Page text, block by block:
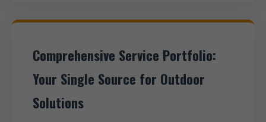
Comprehensive Service Portfolio:
Your Single Source for Outdoor
Solutions